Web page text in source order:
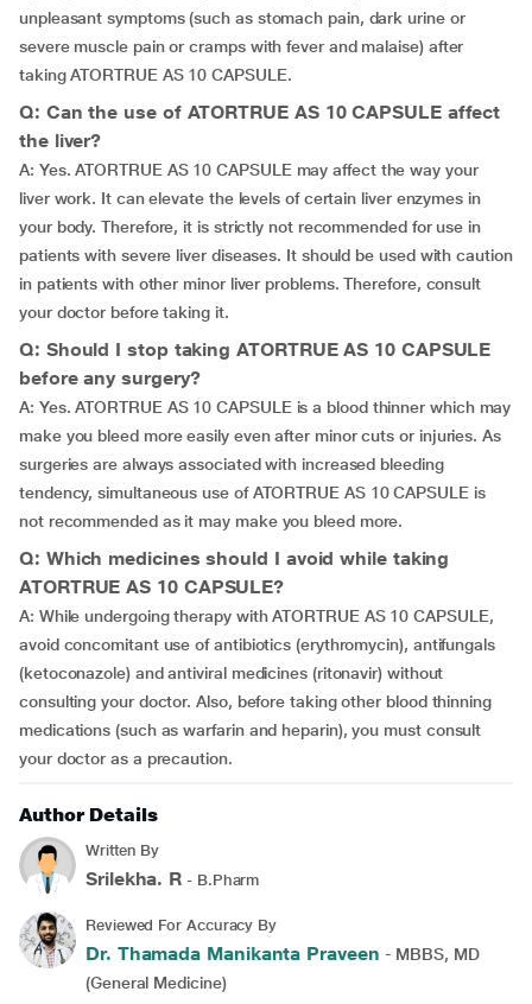
unpleasant symptoms (such as stomach pain, dark urine or
severe muscle pain or cramps with fever and malaise) after
taking ATORTRUE AS 10 CAPSULE.
Q: Can the use of ATORTRUE AS 10 CAPSULE affect
the liver?
A: Yes. ATORTRUE AS 10 CAPSULE may affect the way your
liver work. It can elevate the levels of certain liver enzymes in
your body. Therefore, it is strictly not recommended for use in
patients with severe liver diseases. It should be used with caution
in patients with other minor liver problems. Therefore, consult
your doctor before taking it.
Q: Should I stop taking ATORTRUE AS 10 CAPSULE
before any surgery?
A: Yes. ATORTRUE AS 10 CAPSULE is a blood thinner which may
make you bleed more easily even after minor cuts or injuries. As
surgeries are always associated with increased bleeding
tendency, simultaneous use of ATORTRUE AS 10 CAPSULE is
not recommended as it may make you bleed more.
Q: Which medicines should I avoid while taking
ATORTRUE AS 10 CAPSULE?
A: While undergoing therapy with ATORTRUE AS 10 CAPSULE,
avoid concomitant use of antibiotics (erythromycin), antifungals
(ketoconazole) and antiviral medicines (ritonavir) without
consulting your doctor. Also, before taking other blood thinning
medications (such as warfarin and heparin), you must consult
your doctor as a precaution.
Author Details
Written By
Srilekha. R - B.Pharm
Reviewed For Accuracy By
Dr. Thamada Manikanta Praveen - MBBS, MD
(General Medicine)